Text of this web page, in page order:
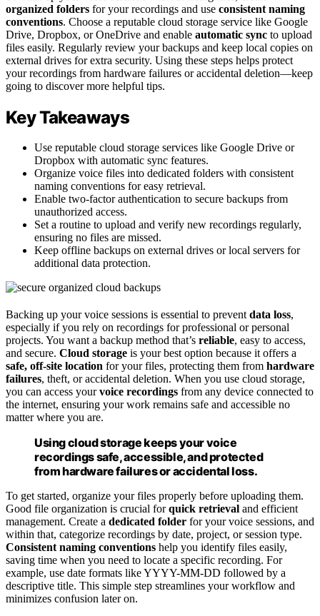
organized folders for your recordings and use consistent naming
conventions. Choose a reputable cloud storage service like Google
Drive, Dropbox, or OneDrive and enable automatic sync to upload
files easily. Regularly review your backups and keep local copies on
external drives for extra security. Using these steps helps protect
your recordings from hardware failures or accidental deletion—keep
going to discover more helpful tips.
Key Takeaways
Use reputable cloud storage services like Google Drive or
Dropbox with automatic sync features.
Organize voice files into dedicated folders with consistent
naming conventions for easy retrieval.
Enable two-factor authentication to secure backups from
unauthorized access.
Set a routine to upload and verify new recordings regularly,
ensuring no files are missed.
Keep offline backups on external drives or local servers for
additional data protection.
Backing up your voice sessions is essential to preventdata loss,
especially if you rely on recordings for professional or personal
projects. You want a backup method that’s reliable, easy to access,
and secure. Cloud storage is your best option because it offers a
safe, off-site location for your files, protecting them from hardware
failures, theft, or accidental deletion. When you use cloud storage,
you can access yourvoice recordings from any device connected to
the internet, ensuring your work remains safe and accessible no
matter where you are.
Using cloud storage keeps your voice
recordings safe, accessible, and protected
from hardware failures or accidental loss.
To get started, organize your files properly before uploading them.
Good file organization is crucial forquick retrieval and efficient
management. Create a dedicated folder for your voice sessions, and
within that, categorize recordings by date, project, or session type.
Consistent naming conventions help you identify files easily,
saving time when you need to locate a specific recording. For
example, use date formats like YYYY-MM-DD followed by a
descriptive title. This simple step streamlines your workflow and
minimizes confusion later on.